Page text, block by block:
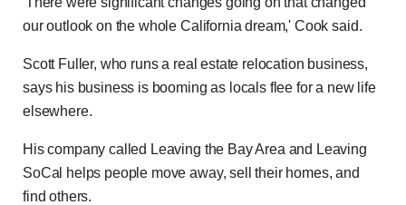
our outlook on the whole California dream,' Cook said.
Scott Fuller, who runs a real estate relocation business,
says his business is booming as locals flee for a new life
elsewhere.
His company called Leaving the Bay Area and Leaving
SoCal helps people move away, sell their homes, and
find others.